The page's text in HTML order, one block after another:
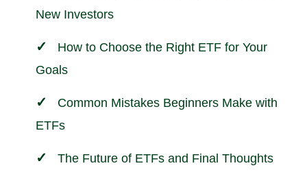
New Investors
How to Choose the Right ETF for Your
Goals
Common Mistakes Beginners Make with
ETFs
The Future of ETFs and Final Thoughts